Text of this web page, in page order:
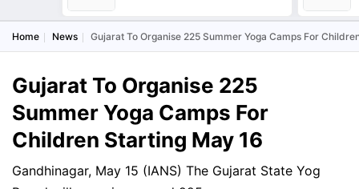
Home News Gujarat To Organise 225 Summer Yoga Camps For
Gujarat To Organise 225
Summer Yoga Camps For
Children Starting May 16
Gandhinagar, May 15 (IANS) The Gujarat State Yog